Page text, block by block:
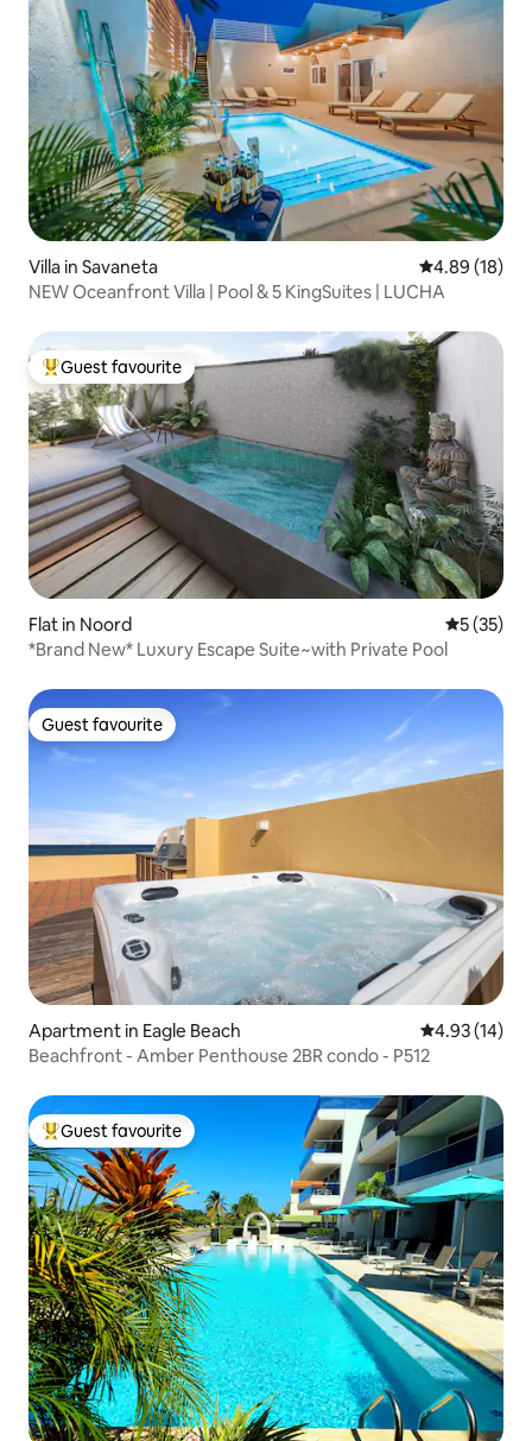
Villa in Savaneta 4.89 out of 5
4.89 (18)
NEW Oceanfront Villa | Pool & 5 KingSuites | LUCHA
Top guest favourite
Guest favourite
Flat in Noord 5 out of 5
5 (35)
*Brand New* Luxury Escape Suite~with Private Pool
Guest favourite
Guest favourite
Apartment in Eagle Beach 4.93 out of 5
4.93 (14)
Beachfront - Amber Penthouse 2BR condo - P512
Top guest favourite
Guest favourite